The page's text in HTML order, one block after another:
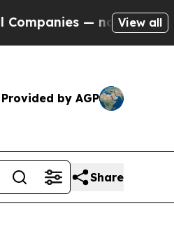
— not Taxpayers — the
View all
Provided by AGP
Share